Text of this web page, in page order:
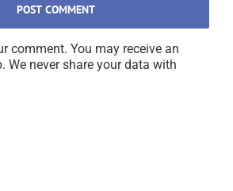
comment. You may receive an
We never share your data with